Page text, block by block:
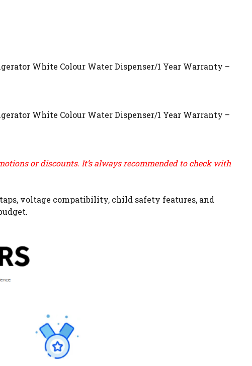
White Colour Water Dispenser/1 Year Warranty –
White Colour Water Dispenser/1 Year Warranty –
or discounts. It’s always recommended to check with
voltage compatibility, child safety features, and